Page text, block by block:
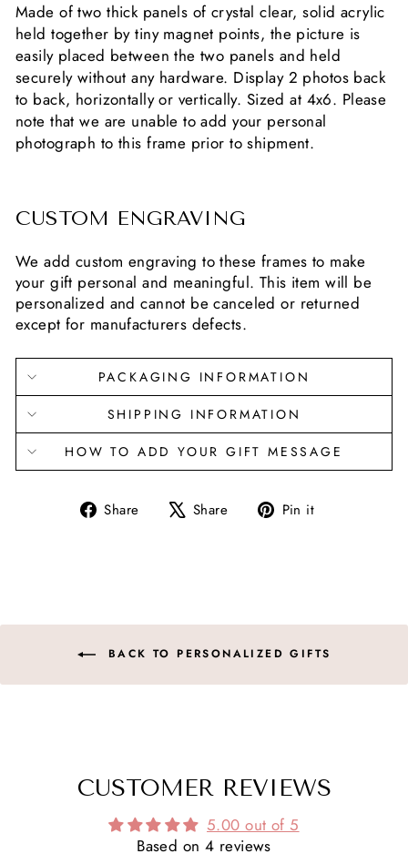
Made of two thick panels of crystal clear, solid acrylic
held together by tiny magnet points, the picture is
easily placed between the two panels and held
securely without any hardware. Display 2 photos back
to back, horizontally or vertically. Sized at 4x6. Please
note that we are unable to add your personal
photograph to this frame prior to shipment.
CUSTOM ENGRAVING
We add custom engraving to these frames to make
your gift personal and meaningful. This item will be
personalized and cannot be canceled or returned
except for manufacturers defects.
PACKAGING INFORMATION
SHIPPING INFORMATION
HOW TO ADD YOUR GIFT MESSAGE
Share
Share Share
Tweet Pin it
BACK TO PERSONALIZED GIFTS
CUSTOMER REVIEWS
5.00 out of 5
Based on 4 reviews